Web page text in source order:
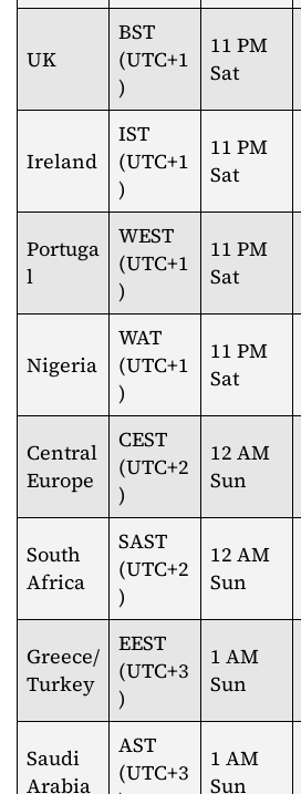
UK
BST
(UTC+1
)
11 PM
Sat
Ireland
IST
(UTC+1
)
11 PM
Sat
Portuga
l
WEST
(UTC+1
)
11 PM
Sat
Nigeria
WAT
(UTC+1
)
11 PM
Sat
Central
Europe
CEST
(UTC+2
)
12 AM
Sun
South
Africa
SAST
(UTC+2
)
12 AM
Sun
Greece/
Turkey
EEST
(UTC+3
)
1 AM
Sun
Saudi
Arabia
AST
(UTC+3
1 AM
Sun